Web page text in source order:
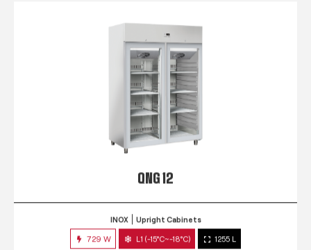
QNG 12
INOX Upright Cabinets
729 W L1 (-15°C~-18°C) 1255 L